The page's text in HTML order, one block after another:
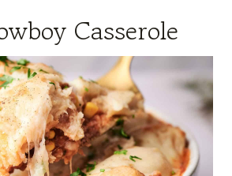
Casserole